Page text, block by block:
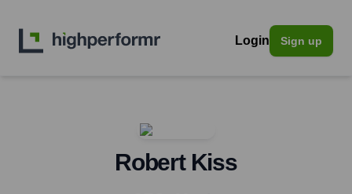
Login Sign up
Robert Kiss